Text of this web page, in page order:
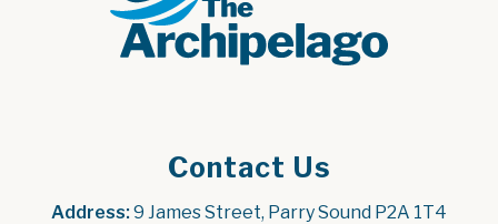
Contact Us
Address: 9 James Street, Parry Sound P2A 1T4